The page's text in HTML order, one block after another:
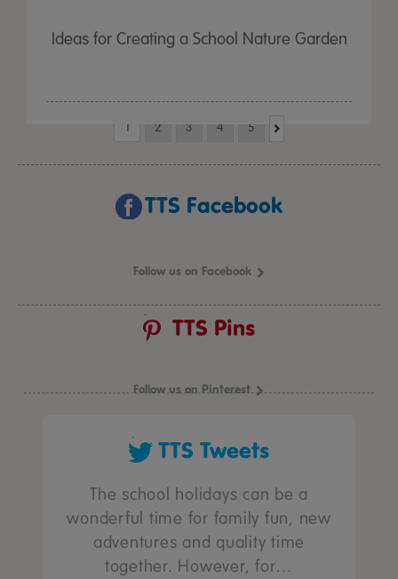
Ideas for Creating a School Nature Garden
1 2 3 4 5
TTS Facebook
Follow us on Facebook
TTS Pins
Follow us on Pinterest
TTS Tweets
The school holidays can be a
wonderful time for family fun, new
adventures and quality time
together. However, for…